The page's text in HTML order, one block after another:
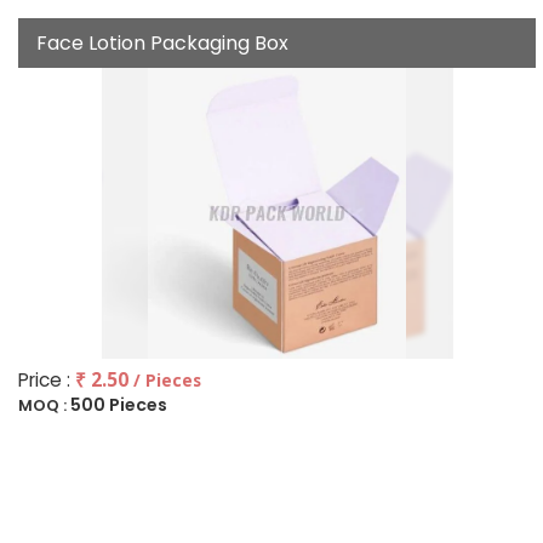
Face Lotion Packaging Box
Price : ₹ 2.50 / Pieces
MOQ : 500 Pieces